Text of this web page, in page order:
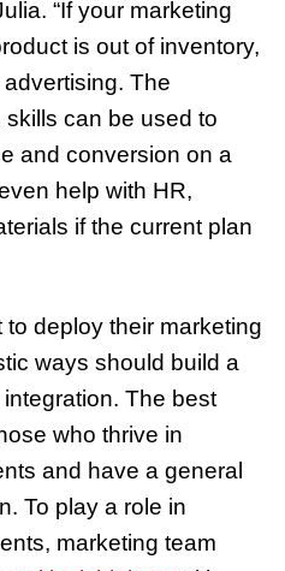
“If your marketing
is out of inventory,
The
skills can be used to
and conversion on a
help with HR,
if the current plan
deploy their marketing
ways should build a
The best
who thrive in
and have a general
To play a role in
marketing team